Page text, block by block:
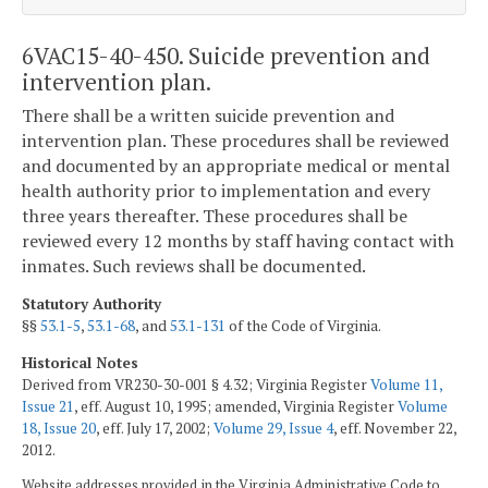
6VAC15-40-450. Suicide prevention and
intervention plan.
There shall be a written suicide prevention and
intervention plan. These procedures shall be reviewed
and documented by an appropriate medical or mental
health authority prior to implementation and every
three years thereafter. These procedures shall be
reviewed every 12 months by staff having contact with
inmates. Such reviews shall be documented.
Statutory Authority
§§53.1-5,53.1-68, and53.1-131 of the Code of Virginia.
Historical Notes
Derived from VR230-30-001 § 4.32; Virginia RegisterVolume 11,
Issue 21 , eff. August 10, 1995; amended, Virginia RegisterVolume
18, Issue 20, eff. July 17, 2002; Volume 29, Issue 4, eff. November 22,
2012.